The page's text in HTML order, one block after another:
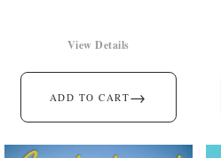
ADD TO CART→
View Details